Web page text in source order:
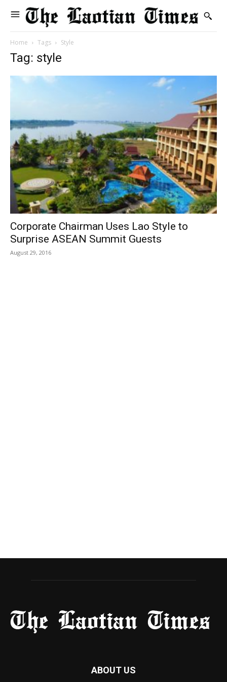
Home Tags Style
Tag: style
Corporate Chairman Uses Lao Style to
Surprise ASEAN Summit Guests
August 29, 2016
ABOUT US